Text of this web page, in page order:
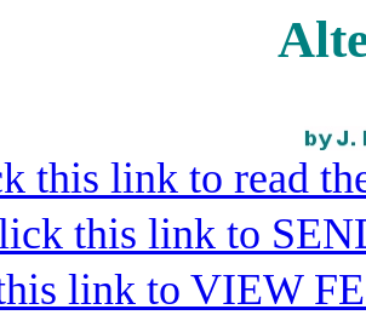
this link to read
this link to
link to VIEW